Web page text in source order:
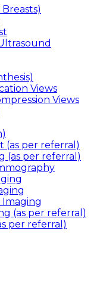
Views
Views
(as per referral)
(as per referral)
(as per referral)
per referral)